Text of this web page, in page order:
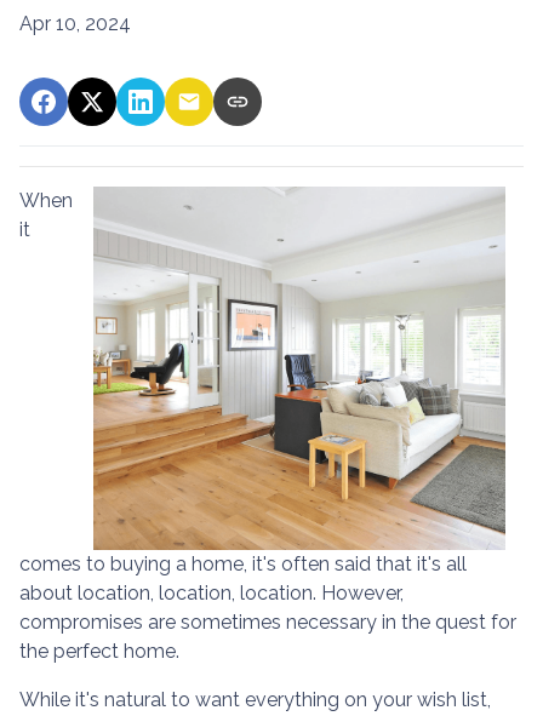
Apr 10, 2024
When
it
comes to buying a home, it's often said that it's all
about location, location, location. However,
compromises are sometimes necessary in the quest for
the perfect home.
While it's natural to want everything on your wish list,